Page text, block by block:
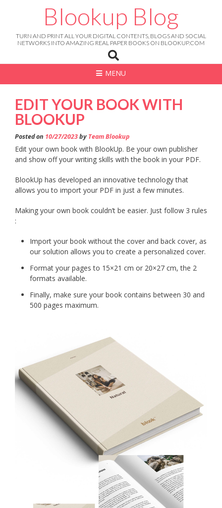
Blookup Blog
TURN AND PRINT ALL YOUR DIGITAL CONTENTS, BLOGS AND SOCIAL
NETWORKS INTO AMAZING REAL PAPER BOOKS ON BLOOKUP.COM
MENU
EDIT YOUR BOOK WITH
BLOOKUP
Posted on 10/27/2023by Team Blookup
Edit your own book with BlookUp. Be your own publisher
and show off your writing skills with the book in your PDF.
BlookUp has developed an innovative technology that
allows you to import your PDF in just a few minutes.
Making your own book couldn’t be easier. Just follow 3 rules
:
Import your book without the cover and back cover, as
our solution allows you to create a personalized cover.
Format your pages to 15×21 cm or 20×27 cm, the 2
formats available.
Finally, make sure your book contains between 30 and
500 pages maximum.